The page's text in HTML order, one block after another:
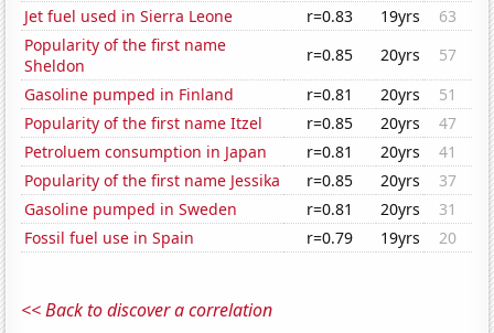
Jet fuel used in Sierra Leone
r=0.83 19yrs
63
Popularity of the first name
Sheldon
r=0.85 20yrs
57
Gasoline pumped in Finland
r=0.81 20yrs
51
Popularity of the first name Itzel
r=0.85 20yrs
47
Petroluem consumption in Japan
r=0.81 20yrs
41
Popularity of the first name Jessika
r=0.85 20yrs
37
Gasoline pumped in Sweden
r=0.81 20yrs
31
Fossil fuel use in Spain
r=0.79 19yrs 20
<< Back to discover a correlation